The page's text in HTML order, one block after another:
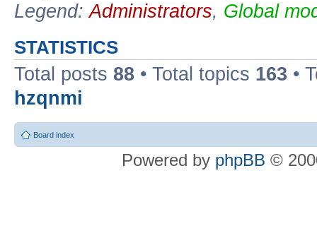
Legend:Administrators, Global
STATISTICS
Total posts 88 • Total topics 163 •
hzqnmi
Board index
Powered by phpBB ©